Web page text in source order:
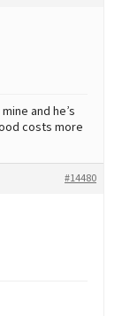
and he’s
costs more
#14480